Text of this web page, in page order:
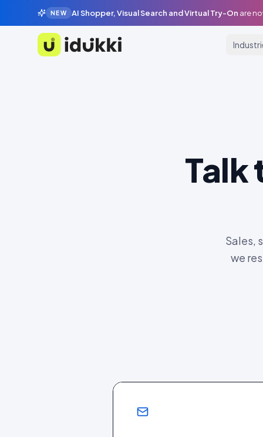
NEW AI Shopper, Visual Search and Virtual Try-On are
Idukki
Talk
Sales,
we